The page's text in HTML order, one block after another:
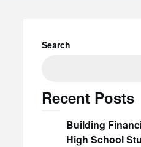
Search
Recent Posts
Building
High School